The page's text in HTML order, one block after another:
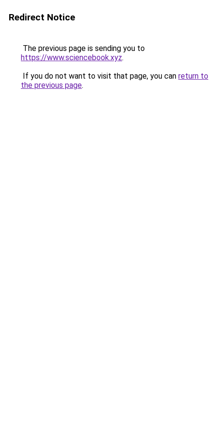
Redirect Notice
The previous page is sending you to
https://www.sciencebook.xyz.
If you do not want to visit that page, you can return to
the previous page.